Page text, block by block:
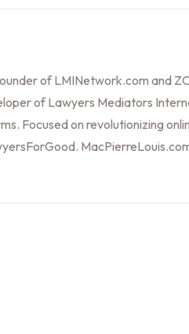
of LMINetwork.com and
of Lawyers Mediators
Focused on revolutionizing